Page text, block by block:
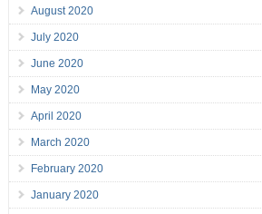
August 2020
July 2020
June 2020
May 2020
April 2020
March 2020
February 2020
January 2020